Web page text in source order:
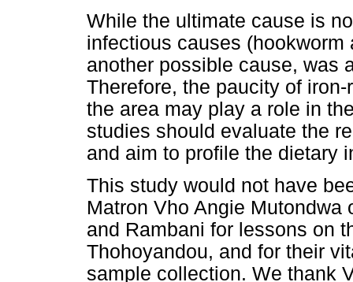
While the ultimate cause is
infectious causes
another possible cause, was
Therefore, the paucity of
the area may play a role in
studies should evaluate the
and aim to profile the dietary
This study would not have
Matron Vho Angie
and Rambani for lessons on
Thohoyandou, and for their
sample collection. We thank